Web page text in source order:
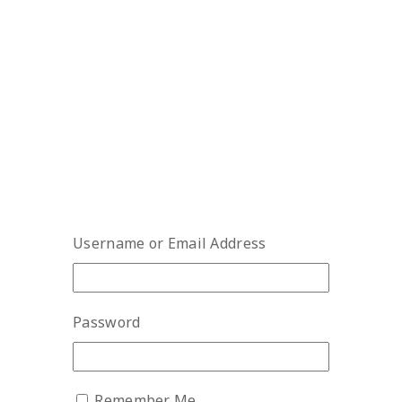
Username or Email Address
Password